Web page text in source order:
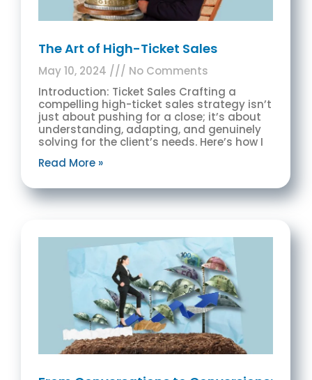
The Art of High-Ticket Sales
May 10, 2024
No Comments
Introduction: Ticket Sales Crafting a
compelling high-ticket sales strategy isn’t
just about pushing for a close; it’s about
understanding, adapting, and genuinely
solving for the client’s needs. Here’s how I
Read More »